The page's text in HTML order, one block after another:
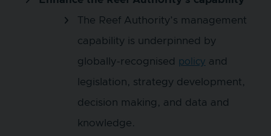
The Reef Authority’s management
capability is underpinned by
globally-recognised
policy and
legislation, strategy development,
decision making, and data and
knowledge.